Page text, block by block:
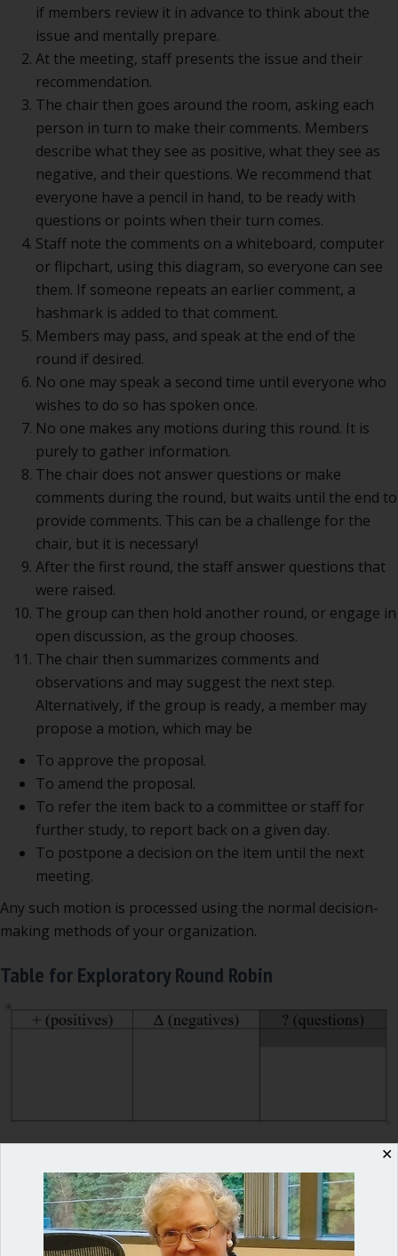
if members review it in advance to think about the
issue and mentally prepare.
At the meeting, staff presents the issue and their
recommendation.
The chair then goes around the room, asking each
person in turn to make their comments. Members
describe what they see as positive, what they see as
negative, and their questions. We recommend that
everyone have a pencil in hand, to be ready with
questions or points when their turn comes.
Staff note the comments on a whiteboard, computer
or flipchart, using this diagram, so everyone can see
them. If someone repeats an earlier comment, a
hashmark is added to that comment.
Members may pass, and speak at the end of the
round if desired.
No one may speak a second time until everyone who
wishes to do so has spoken once.
No one makes any motions during this round. It is
purely to gather information.
The chair does not answer questions or make
comments during the round, but waits until the end to
provide comments. This can be a challenge for the
chair, but it is necessary!
After the first round, the staff answer questions that
were raised.
The group can then hold another round, or engage in
open discussion, as the group chooses.
The chair then summarizes comments and
observations and may suggest the next step.
Alternatively, if the group is ready, a member may
propose a motion, which may be
To approve the proposal.
To amend the proposal.
To refer the item back to a committee or staff for
further study, to report back on a given day.
To postpone a decision on the item until the next
meeting.
Any such motion is processed using the normal decision-
making methods of your organization.
Table for Exploratory Round Robin
Advantages of the Exploratory Round Robin
This method of discussion enables the group to collect
everyone’s views BEFORE moving into the action phase of
the meeting. It also allows the staff to answer questions
✕